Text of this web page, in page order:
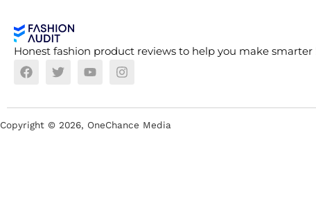
Honest fashion product reviews to help you make smarter
Copyright © 2026, OneChance Media